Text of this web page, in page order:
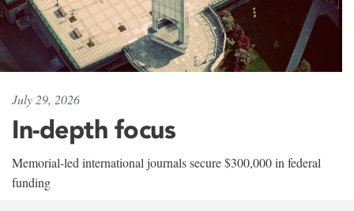
July 29, 2026
In-depth focus
Memorial-led international journals secure $300,000 in federal
funding